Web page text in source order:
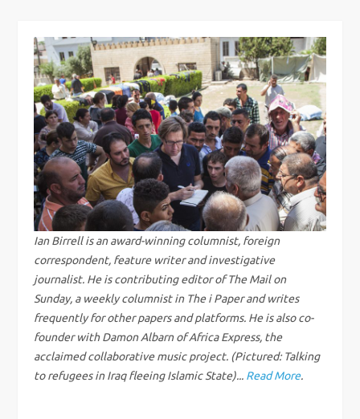
t
n
a
v
i
g
a
t
i
Ian Birrell is an award-winning columnist, foreign
correspondent, feature writer and investigative
journalist. He is contributing editor of The Mail on
Sunday, a weekly columnist in The i Paper and writes
frequently for other papers and platforms. He is also co-
founder with Damon Albarn of Africa Express, the
acclaimed collaborative music project. (Pictured: Talking
to refugees in Iraq fleeing Islamic State)... Read More.